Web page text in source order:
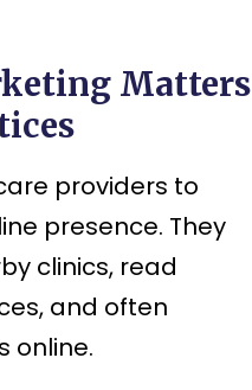
Matters
providers to
presence. They
clinics, read
and often
online.